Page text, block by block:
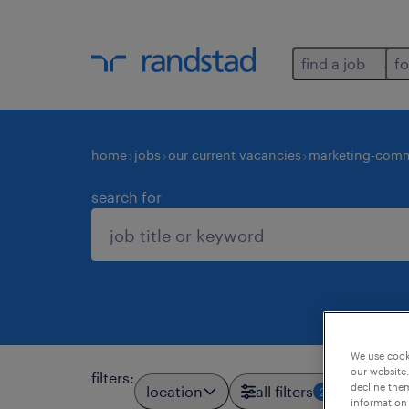
find a job
home jobs our current vacancies marketing-
search for
filters:
location all filters 2
We use
our
decline
information